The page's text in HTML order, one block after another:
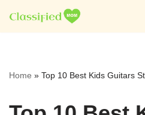
Skip
Home » Top 10 Best Kids Guitars